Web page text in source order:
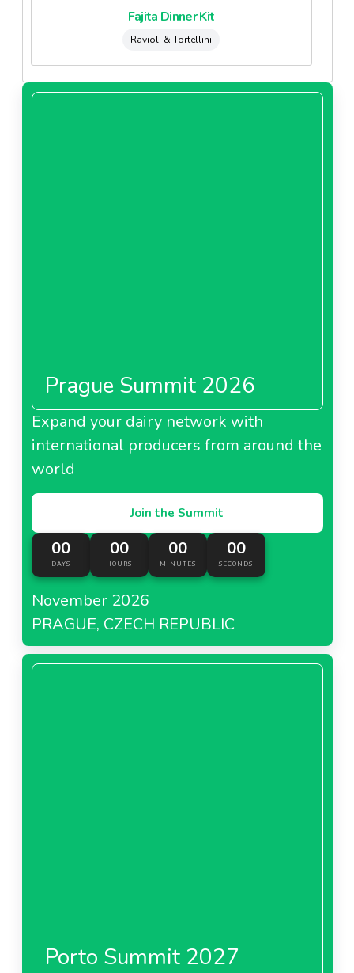
Fajita Dinner Kit
Ravioli & Tortellini
Prague Summit 2026
Expand your dairy network with
international producers from around the
world
Join the Summit
00
DAYS
00
HOURS
00
MINUTES
00
SECONDS
November 2026
PRAGUE, CZECH REPUBLIC
Porto Summit 2027